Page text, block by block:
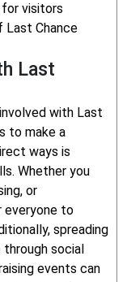
for visitors
Last Chance
Last
with Last
to make a
ways is
Whether you
or
everyone to
spreading
through social
events can